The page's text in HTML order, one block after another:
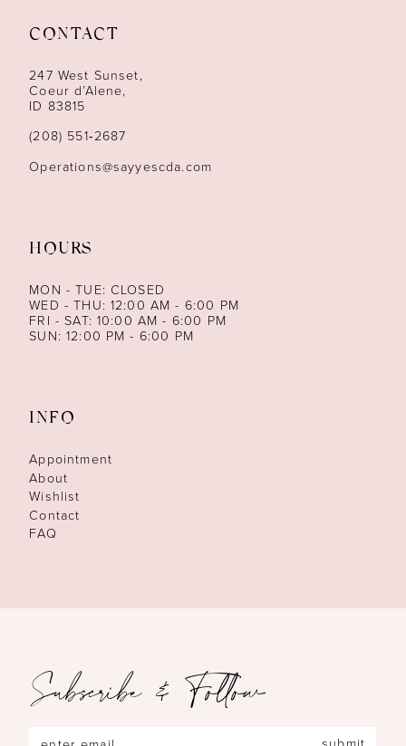
13
14
CONTACT
247 West Sunset,
Coeur d’Alene,
ID 83815
(208) 551‑2687
Operations@sayyescda.com
HOURS
MON - TUE: CLOSED
WED - THU: 12:00 AM - 6:00 PM
FRI - SAT: 10:00 AM - 6:00 PM
SUN: 12:00 PM - 6:00 PM
INFO
Appointment
About
Wishlist
Contact
FAQ
Subscribe & Follow